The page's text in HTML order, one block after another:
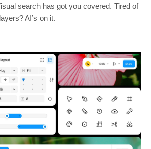
search has got you covered. Tired of
AI’s on it.